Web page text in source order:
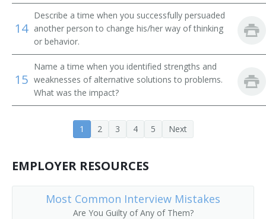
Block Trader
Bond Broker
Bond Trader
Branch Manager
Business Account Leader
Cotton Broker
Customer Agent
14
Describe a time when you successfully persuaded
another person to change his/her way of thinking
or behavior.
15
Name a time when you identified strengths and
weaknesses of alternative solutions to problems.
What was the impact?
1 2 3 4 5 Next
EMPLOYER RESOURCES
Most Common Interview Mistakes
Are You Guilty of Any of Them?